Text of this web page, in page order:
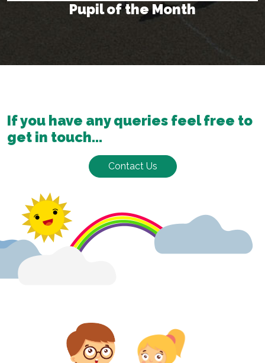
Pupil of the Month
If you have any queries feel free to
get in touch...
Contact Us